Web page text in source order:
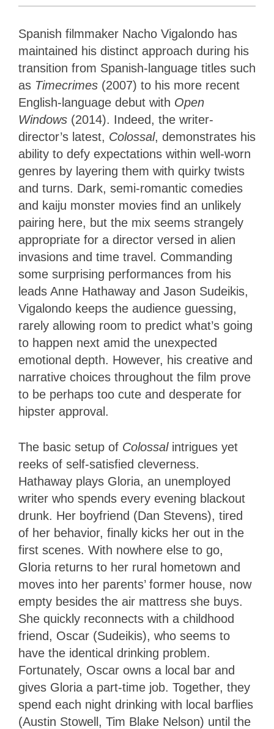
Spanish filmmaker Nacho Vigalondo has
maintained his distinct approach during his
transition from Spanish-language titles such
as Timecrimes (2007) to his more recent
English-language debut with Open
Windows (2014). Indeed, the writer-
director’s latest, Colossal, demonstrates his
ability to defy expectations within well-worn
genres by layering them with quirky twists
and turns. Dark, semi-romantic comedies
and kaiju monster movies find an unlikely
pairing here, but the mix seems strangely
appropriate for a director versed in alien
invasions and time travel. Commanding
some surprising performances from his
leads Anne Hathaway and Jason Sudeikis,
Vigalondo keeps the audience guessing,
rarely allowing room to predict what’s going
to happen next amid the unexpected
emotional depth. However, his creative and
narrative choices throughout the film prove
to be perhaps too cute and desperate for
hipster approval.
The basic setup of Colossal intrigues yet
reeks of self-satisfied cleverness.
Hathaway plays Gloria, an unemployed
writer who spends every evening blackout
drunk. Her boyfriend (Dan Stevens), tired
of her behavior, finally kicks her out in the
first scenes. With nowhere else to go,
Gloria returns to her rural hometown and
moves into her parents’ former house, now
empty besides the air mattress she buys.
She quickly reconnects with a childhood
friend, Oscar (Sudeikis), who seems to
have the identical drinking problem.
Fortunately, Oscar owns a local bar and
gives Gloria a part-time job. Together, they
spend each night drinking with local barflies
(Austin Stowell, Tim Blake Nelson) until the